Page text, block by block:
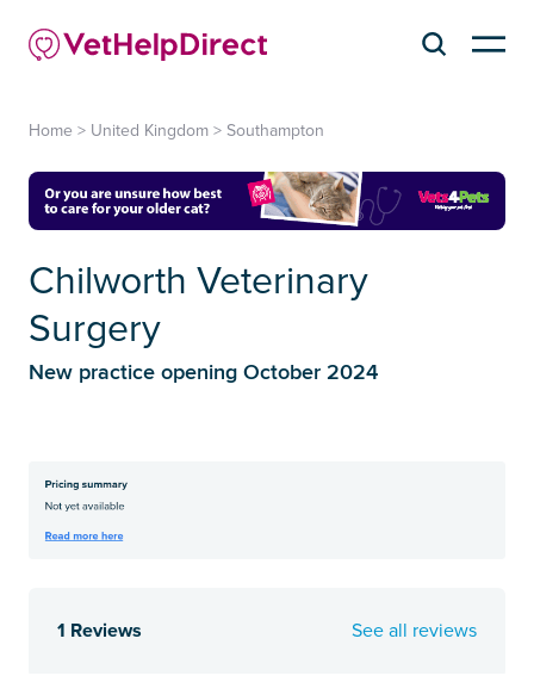
Home > United Kingdom > Southampton
Chilworth Veterinary
Surgery
New practice opening October 2024
1 Reviews See all reviews